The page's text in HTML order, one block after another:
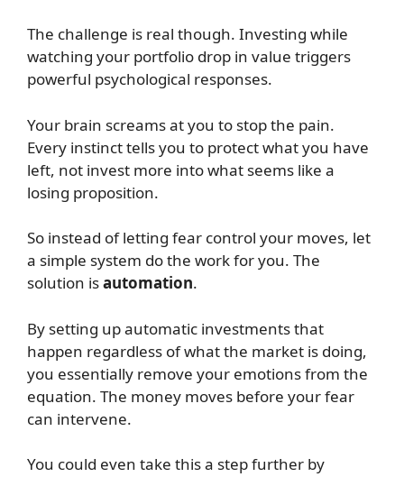
The challenge is real though. Investing while
watching your portfolio drop in value triggers
powerful psychological responses.
Your brain screams at you to stop the pain.
Every instinct tells you to protect what you have
left, not invest more into what seems like a
losing proposition.
So instead of letting fear control your moves, let
a simple system do the work for you. The
solution isautomation.
By setting up automatic investments that
happen regardless of what the market is doing,
you essentially remove your emotions from the
equation. The money moves before your fear
can intervene.
You could even take this a step further by